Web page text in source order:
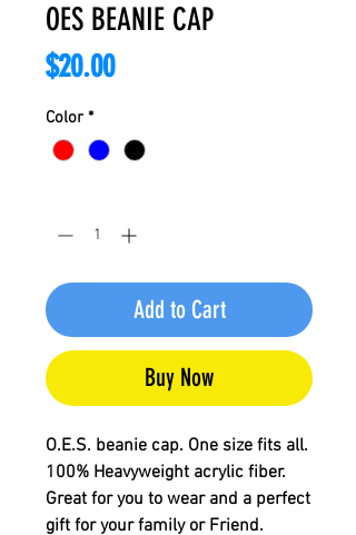
OES BEANIE CAP
$20.00Price
Color *
Add to Cart
Buy Now
O.E.S. beanie cap. One size fits all.
100% Heavyweight acrylic fiber.
Great for you to wear and a perfect
gift for your family or Friend.